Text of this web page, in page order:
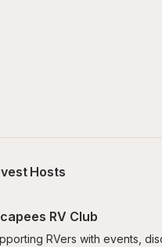
Hosts
RV Club
RVers with events,